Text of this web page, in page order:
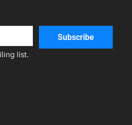
Subscribe
list.